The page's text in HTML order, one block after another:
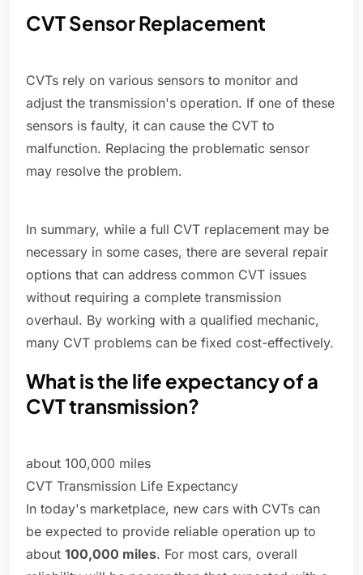
CVT Sensor Replacement
CVTs rely on various sensors to monitor and
adjust the transmission's operation. If one of these
sensors is faulty, it can cause the CVT to
malfunction. Replacing the problematic sensor
may resolve the problem.
In summary, while a full CVT replacement may be
necessary in some cases, there are several repair
options that can address common CVT issues
without requiring a complete transmission
overhaul. By working with a qualified mechanic,
many CVT problems can be fixed cost-effectively.
What is the life expectancy of a
CVT transmission?
about 100,000 miles
CVT Transmission Life Expectancy
In today's marketplace, new cars with CVTs can
be expected to provide reliable operation up to
about 100,000 miles. For most cars, overall